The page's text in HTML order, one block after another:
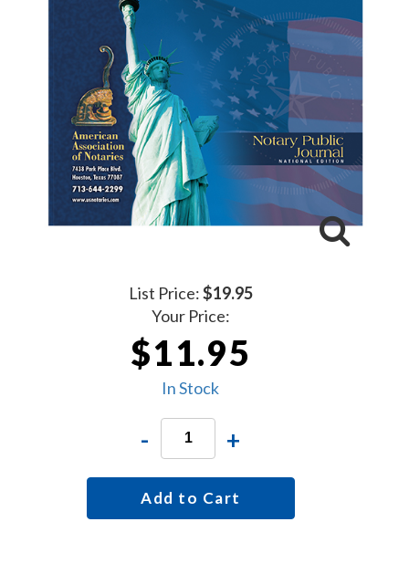
List Price:$19.95
Your Price:
$11.95
In Stock
- +
Add to Cart